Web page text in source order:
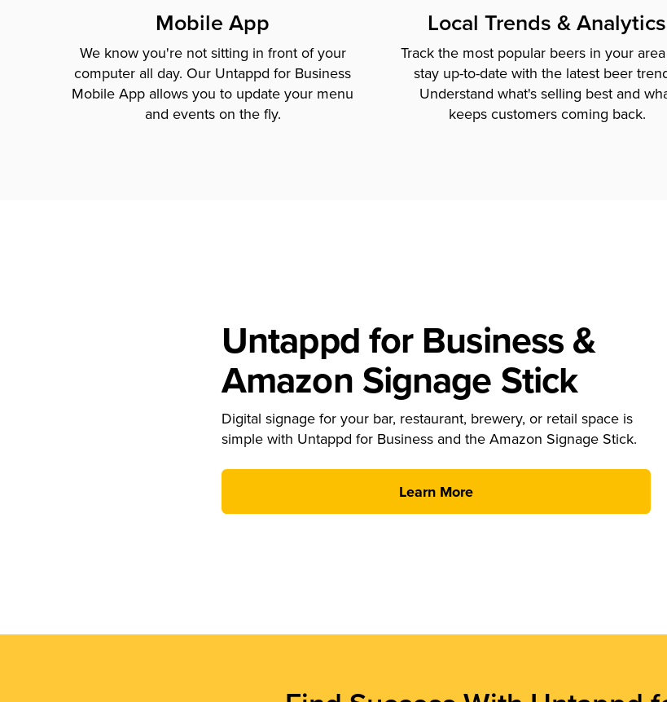
Mobile App
We know you're not sitting in front of your
computer all day. Our Untappd for Business
Mobile App allows you to update your menu
and events on the fly.
Local Trends & Analytics
Track the most popular beers in your
stay up-to-date with the latest beer
Understand what's selling best and
keeps customers coming back.
Untappd for Business &
Amazon Signage Stick
Digital signage for your bar, restaurant, brewery, or retail space is
simple with Untappd for Business and the Amazon Signage Stick.
Learn More